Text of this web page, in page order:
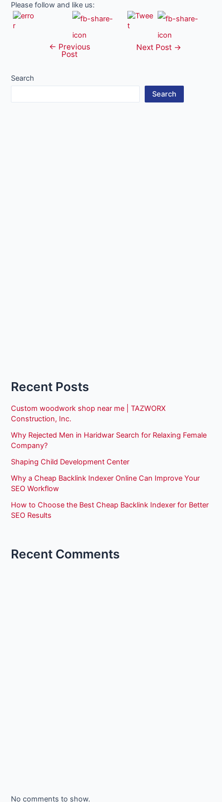
Please follow and like us:
navigation
← Previous
Post
Next Post →
Search
Search
Recent Posts
Custom woodwork shop near me | TAZWORX
Construction, Inc.
Why Rejected Men in Haridwar Search for Relaxing Female
Company?
Shaping Child Development Center
Why a Cheap Backlink Indexer Online Can Improve Your
SEO Workflow
How to Choose the Best Cheap Backlink Indexer for Better
SEO Results
Recent Comments
No comments to show.